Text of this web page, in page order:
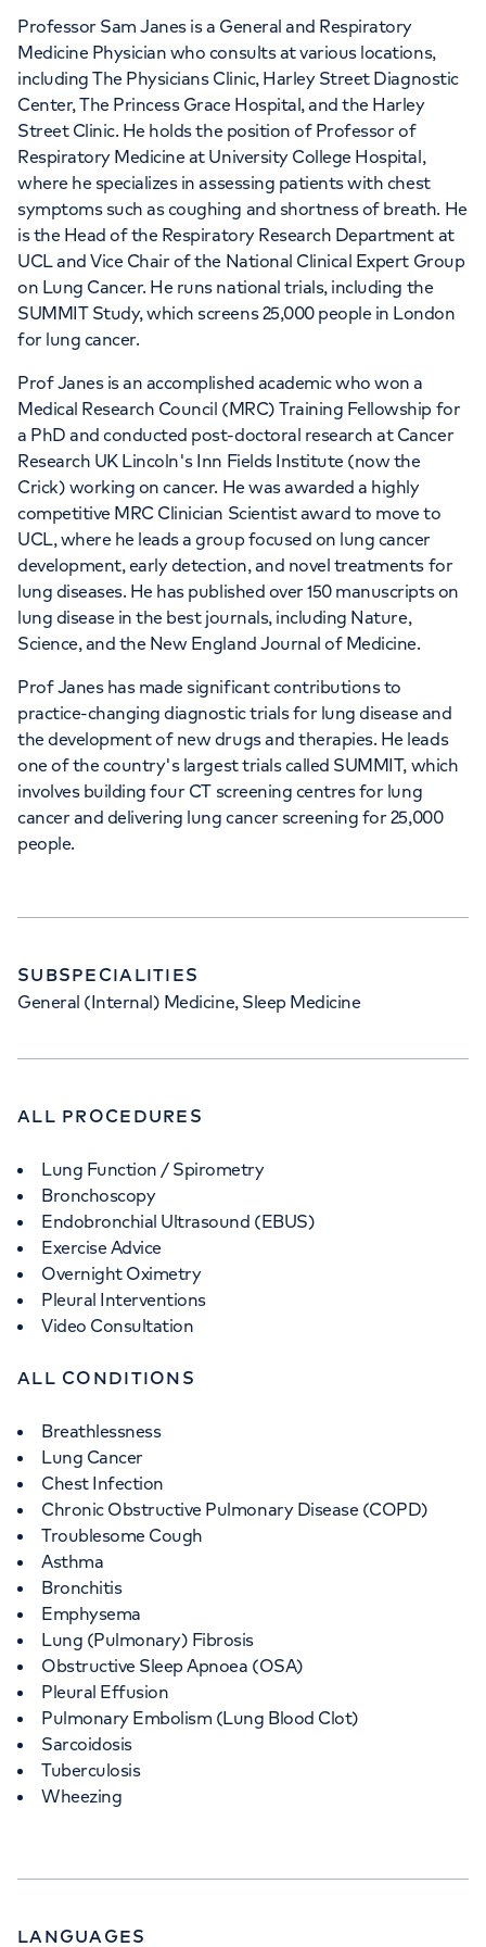
APPOINTMENTS AT
The Physicians' Clinic London
13-14 Devonshire Street, London, W1G 7AE
+442070794344
Professor Sam Janes is a General and Respiratory
Medicine Physician who consults at various locations,
including The Physicians Clinic, Harley Street Diagnostic
Center, The Princess Grace Hospital, and the Harley
Street Clinic. He holds the position of Professor of
Respiratory Medicine at University College Hospital,
where he specializes in assessing patients with chest
symptoms such as coughing and shortness of breath. He
is the Head of the Respiratory Research Department at
UCL and Vice Chair of the National Clinical Expert Group
on Lung Cancer. He runs national trials, including the
SUMMIT Study, which screens 25,000 people in London
for lung cancer.
Prof Janes is an accomplished academic who won a
Medical Research Council (MRC) Training Fellowship for
a PhD and conducted post-doctoral research at Cancer
Research UK Lincoln's Inn Fields Institute (now the
Crick) working on cancer. He was awarded a highly
competitive MRC Clinician Scientist award to move to
UCL, where he leads a group focused on lung cancer
development, early detection, and novel treatments for
lung diseases. He has published over 150 manuscripts on
lung disease in the best journals, including Nature,
Science, and the New England Journal of Medicine.
Prof Janes has made significant contributions to
practice-changing diagnostic trials for lung disease and
the development of new drugs and therapies. He leads
one of the country's largest trials called SUMMIT, which
involves building four CT screening centres for lung
cancer and delivering lung cancer screening for 25,000
people.
SUBSPECIALITIES
General (Internal) Medicine, Sleep Medicine
ALL PROCEDURES
Lung Function / Spirometry
Bronchoscopy
Endobronchial Ultrasound (EBUS)
Exercise Advice
Overnight Oximetry
Pleural Interventions
Video Consultation
ALL CONDITIONS
Breathlessness
Lung Cancer
Chest Infection
Chronic Obstructive Pulmonary Disease (COPD)
Troublesome Cough
Asthma
Bronchitis
Emphysema
Lung (Pulmonary) Fibrosis
Obstructive Sleep Apnoea (OSA)
Pleural Effusion
Pulmonary Embolism (Lung Blood Clot)
Sarcoidosis
Tuberculosis
Wheezing
LANGUAGES